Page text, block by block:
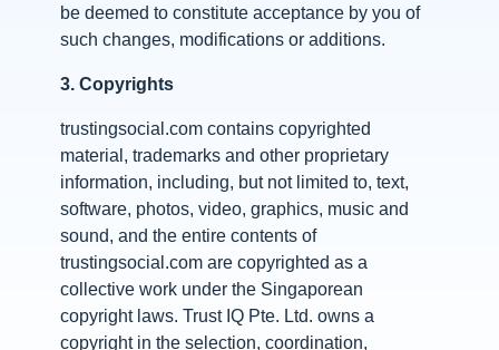
be deemed to constitute acceptance by you of
such changes, modifications or additions.
3. Copyrights
trustingsocial.com contains copyrighted
material, trademarks and other proprietary
information, including, but not limited to, text,
software, photos, video, graphics, music and
sound, and the entire contents of
trustingsocial.com are copyrighted as a
collective work under the Singaporean
copyright laws. Trust IQ Pte. Ltd. owns a
copyright in the selection, coordination,